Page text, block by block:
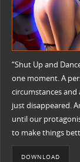
“Shut Up and
one moment. A
circumstances
just disappeared.
until our
to make things
DOWNLOAD